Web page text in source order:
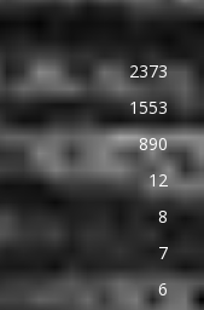
2373
1553
890
12
8
7
6